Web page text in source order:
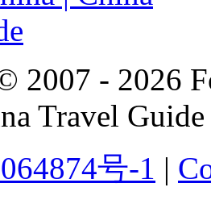
2007 - 2026
Travel Guide
号-1 |